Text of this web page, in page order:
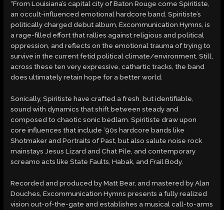
“From Louisiana’s capital city of Baton Rouge come Spiritiste,
an occult-influenced emotional hardcore band. Spiritiste’s
politically charged debut album, Excommunication Hymns, is
a rage-filled effort that rallies against religious and political
oppression, and reflects on the emotional trauma of trying to
survive in the current fetid political climate/environment. Still,
across these ten very expressive, cathartic tracks, the band
does ultimately retain hope for a better world.
Sonically, Spiritiste have crafted a fresh, but identifiable,
sound with dynamics that shift between steady and
composed to chaotic sonic bedlam. Spiritiste draw upon
core influences that include ’90s hardcore bands like
Shotmaker and Portraits of Past, but also salute noise rock
mainstays Jesus Lizard and Chat Pile, and contemporary
screamo acts like State Faults, Habak, and Frail Body.
Recorded and produced by Matt Bear, and mastered by Alan
Douches, Excommunication Hymns presents a fully realized
vision out-of-the-gate and establishes a musical call-to-arms